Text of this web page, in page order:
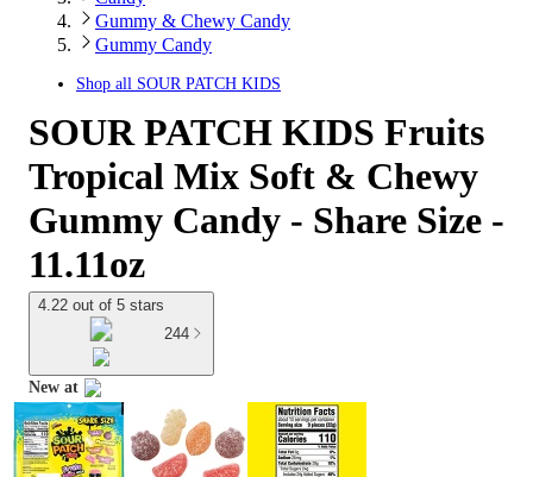
Gummy & Chewy Candy
Gummy Candy
Shop all SOUR PATCH KIDS
SOUR PATCH KIDS Fruits
Tropical Mix Soft & Chewy
Gummy Candy - Share Size -
11.11oz
4.22 out of 5 stars
244
New at
target